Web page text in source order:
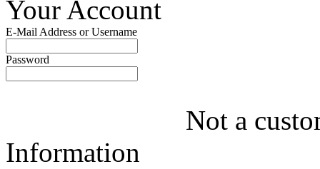
Your Account
E-Mail Address or Username
Password
Not a
Information